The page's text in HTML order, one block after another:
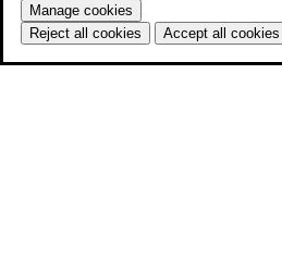
Manage cookies
Reject all cookies
Accept all cookies